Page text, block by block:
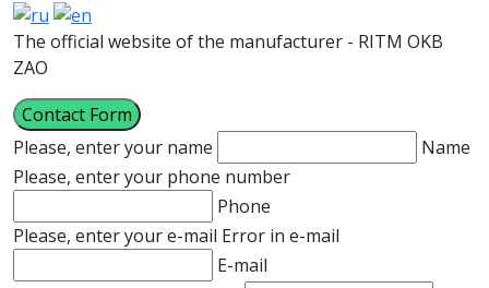
The official website of the manufacturer - RITM OKB
ZAO
Contact Form
Please, enter your name
Name
Please, enter your phone number
Phone
Please, enter your e-mail Error in e-mail
E-mail